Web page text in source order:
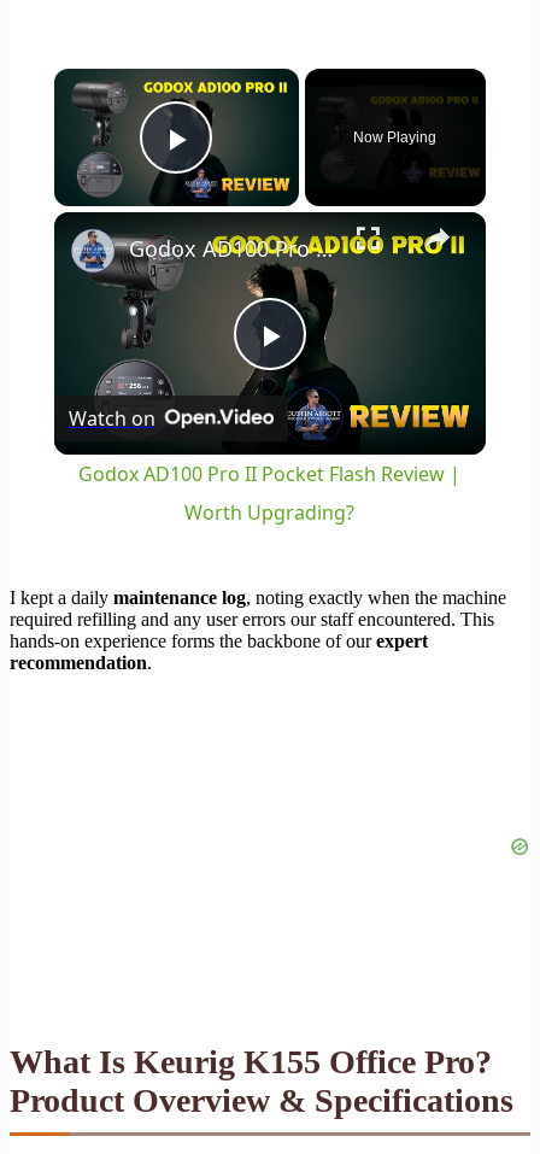
×
Play Video
Now Playing
×
Play
Video
Godox AD100 Pro II Pocket Flash Review | Worth Upgrading?
Watch on
Godox AD100 Pro II Pocket Flash Review |
Worth Upgrading?
I kept a daily maintenance log, noting exactly when the machine
required refilling and any user errors our staff encountered. This
hands-on experience forms the backbone of ourexpert
recommendation.
What Is Keurig K155 Office Pro?
Product Overview & Specifications